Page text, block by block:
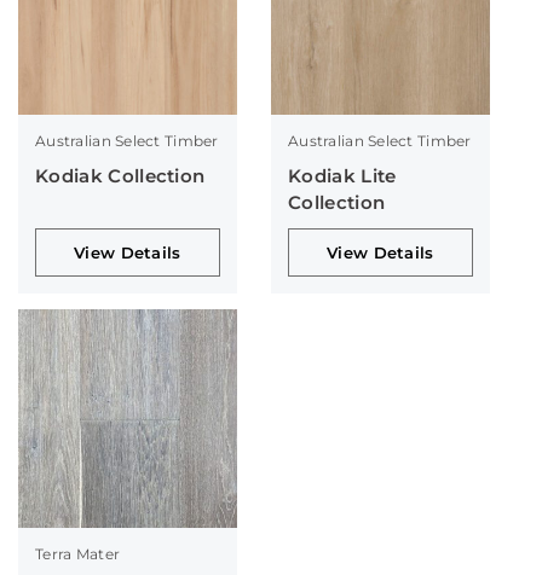
Australian Select Timber
Kodiak Collection
View Details
Australian Select Timber
Kodiak Lite
Collection
View Details
Terra Mater